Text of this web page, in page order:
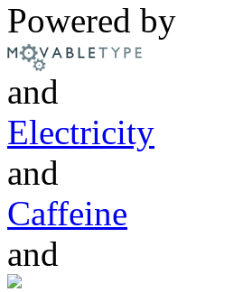
Powered by
and
Electricity
and
Caffeine
and